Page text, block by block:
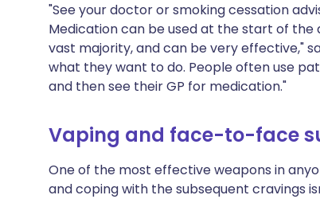
"See your doctor or smoking cessation
Medication can be used at the start of
vast majority, and can be very effective,"
what they want to do. People often use
and then see their GP for medication."
Vaping and face-to-face
One of the most effective weapons in
and coping with the subsequent cravings